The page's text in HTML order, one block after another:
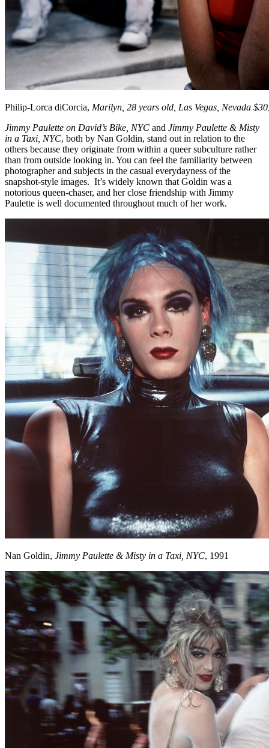
Philip-Lorca diCorcia, Marilyn, 28 years old, Las Vegas, Nevada
Jimmy Paulette on David’s Bike, NYC and Jimmy Paulette & Misty
in a Taxi, NYC, both by Nan Goldin, stand out in relation to the
others because they originate from within a queer subculture rather
than from outside looking in. You can feel the familiarity between
photographer and subjects in the casual everydayness of the
snapshot-style images. It’s widely known that Goldin was a
notorious queen-chaser, and her close friendship with Jimmy
Paulette is well documented throughout much of her work.
Nan Goldin, Jimmy Paulette & Misty in a Taxi, NYC, 1991